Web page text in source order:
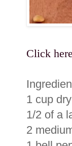
Click
1 cup
1/2 of a
2